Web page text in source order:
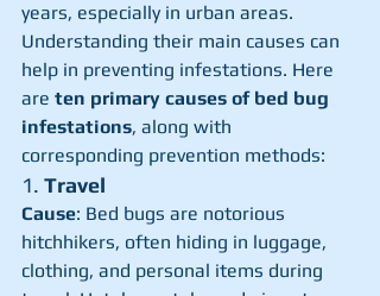
years, especially in urban areas.
Understanding their main causes can
help in preventing infestations. Here
are ten primary causes of bed bug
infestations, along with
corresponding prevention methods:
1. Travel
Cause: Bed bugs are notorious
hitchhikers, often hiding in luggage,
clothing, and personal items during